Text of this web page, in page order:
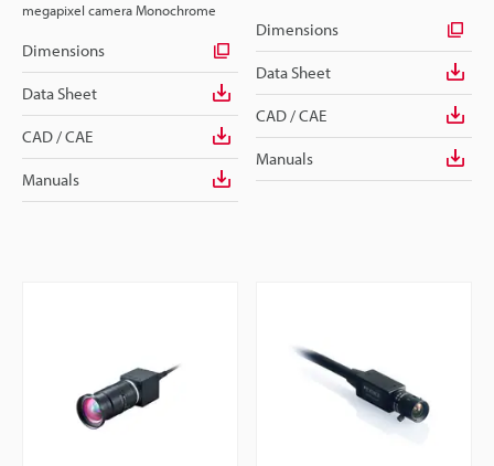
megapixel camera Monochrome
Dimensions
Data Sheet
CAD / CAE
Manuals
Dimensions
Data Sheet
CAD / CAE
Manuals